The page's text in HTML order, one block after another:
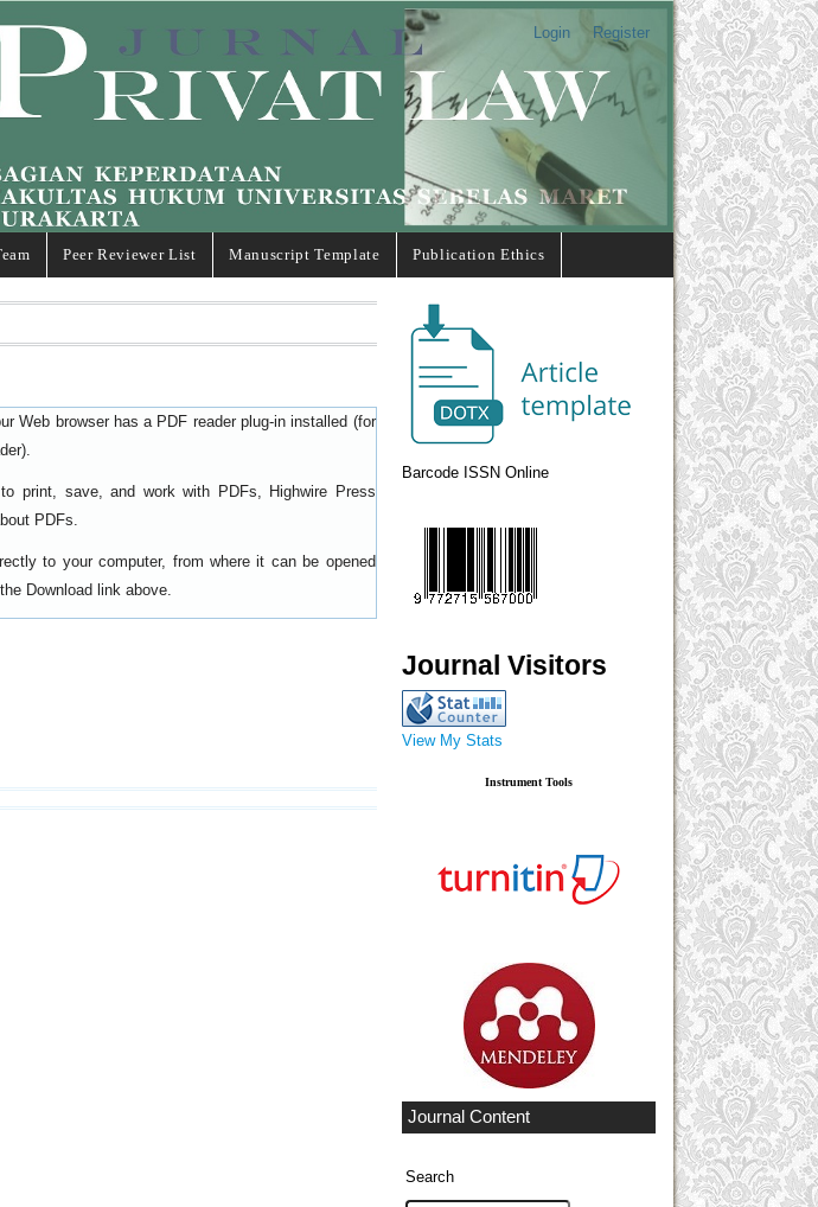
Login Register
Peer Reviewer List Manuscript Template Publication Ethics
Barcode ISSN Online
Journal Visitors
View My Stats
Instrument Tools
Journal Content
Search
Web browser has a PDF reader plug-in installed (for
).
print, save, and work with PDFs, Highwire Press
PDFs.
to your computer, from where it can be opened
Download link above.